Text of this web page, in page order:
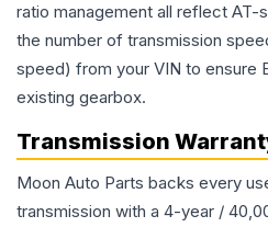
ratio management all reflect
the number of transmission
speed) from your VIN to ensure
existing gearbox.
Transmission
Moon Auto Parts backs every
transmission with a 4-year /